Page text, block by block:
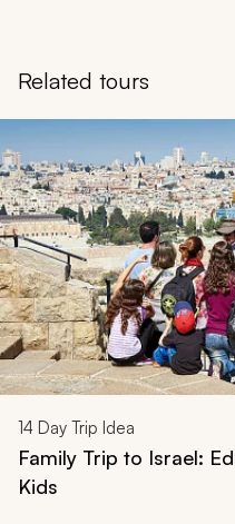
Related tours
Navigate through related
14 Day Trip Idea
Family Trip to Israel:
Kids